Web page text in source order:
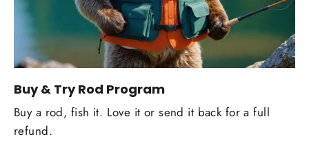
Buy & Try Rod Program
Buy a rod, fish it. Love it or send it back for a full
refund.